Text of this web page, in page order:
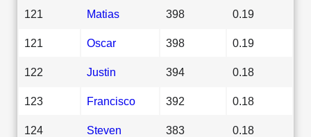
121 Matias 398 0.19
121 Oscar 398 0.19
122 Justin 394 0.18
123 Francisco 392 0.18
124 Steven 383 0.18